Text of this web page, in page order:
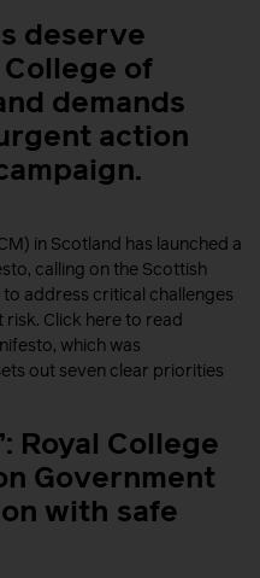
deserve
College of
demands
action
in Scotland has launched a
calling on the Scottish
address critical challenges
Click here to read
which was
out seven clear priorities
Royal College
Government
with safe